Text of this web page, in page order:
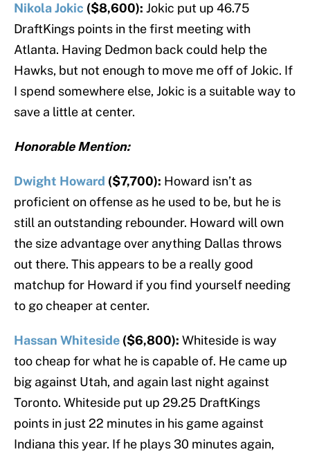
Nikola Jokic ($8,600): Jokic put up 46.75
DraftKings points in the first meeting with
Atlanta. Having Dedmon back could help the
Hawks, but not enough to move me off of Jokic. If
I spend somewhere else, Jokic is a suitable way to
save a little at center.
Honorable Mention:
Dwight Howard ($7,700): Howard isn’t as
proficient on offense as he used to be, but he is
still an outstanding rebounder. Howard will own
the size advantage over anything Dallas throws
out there. This appears to be a really good
matchup for Howard if you find yourself needing
to go cheaper at center.
Hassan Whiteside ($6,800): Whiteside is way
too cheap for what he is capable of. He came up
big against Utah, and again last night against
Toronto. Whiteside put up 29.25 DraftKings
points in just 22 minutes in his game against
Indiana this year. If he plays 30 minutes again,